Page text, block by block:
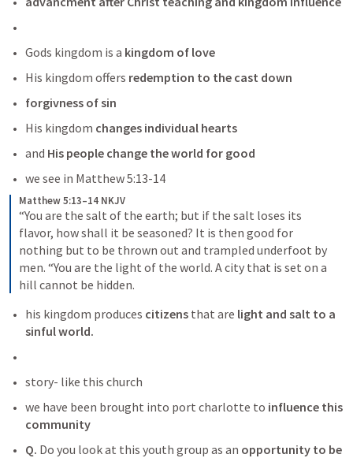
Gods kingdom is a kingdom of love
His kingdom offers redemption to the cast down
forgivness of sin
His kingdom changes individual hearts
and His people change the world for good
we see in Matthew 5:13-14
Matthew 5:13–14 NKJV
“You are the salt of the earth; but if the salt loses its
flavor, how shall it be seasoned? It is then good for
nothing but to be thrown out and trampled underfoot by
men. “You are the light of the world. A city that is set on a
hill cannot be hidden.
his kingdom produces citizens that are light and salt to a
sinful world.
story- like this church
we have been brought into port charlotte to influence this
community
Q. Do you look at this youth group as an opportunity to be